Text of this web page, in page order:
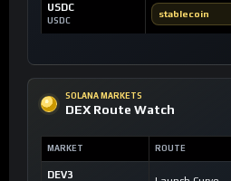
USDC
USDC
stablecoin
SOLANA MARKETS
DEX Route Watch
MARKET ROUTE
DEV3